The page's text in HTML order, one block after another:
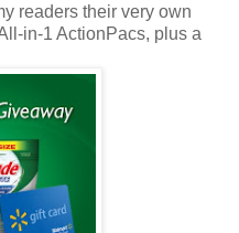
readers their very own
in-1 ActionPacs, plus a